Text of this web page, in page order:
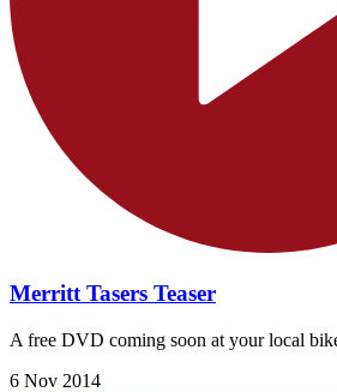
Merritt Tasers Teaser
A free DVD coming soon at your local
6 Nov 2014